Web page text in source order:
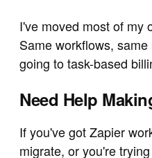
I've moved most of my
Same workflows,
going to task-based
Need Help
If you've got Zapier
migrate, or you're